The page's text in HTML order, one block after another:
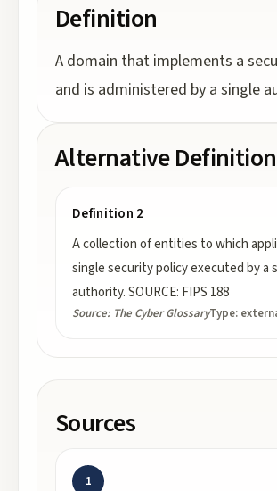
Definition
A domain that implements a
and is administered by a single
Alternative
Definition 2
A collection of entities to which
single security policy executed by a
authority. SOURCE: FIPS 188
Source: The Cyber GlossaryType:
Sources
1